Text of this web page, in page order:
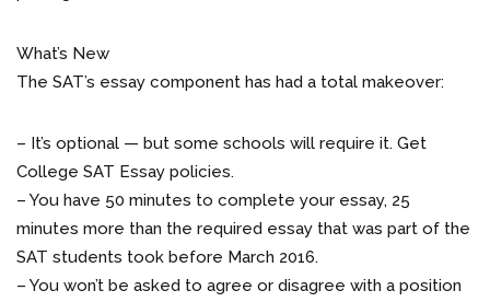
What’s New
The SAT’s essay component has had a total makeover:
– It’s optional — but some schools will require it. Get
College SAT Essay policies.
– You have 50 minutes to complete your essay, 25
minutes more than the required essay that was part of the
SAT students took before March 2016.
– You won’t be asked to agree or disagree with a position